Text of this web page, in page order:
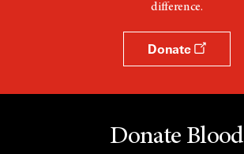
difference.
Donate
Donate Blood